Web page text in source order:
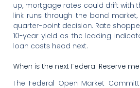
up, mortgage rates could drift with
link runs through the bond market,
quarter-point decision. Rate
10-year yield as the leading
loan costs head next.
When is the next Federal Reserve
The Federal Open Market